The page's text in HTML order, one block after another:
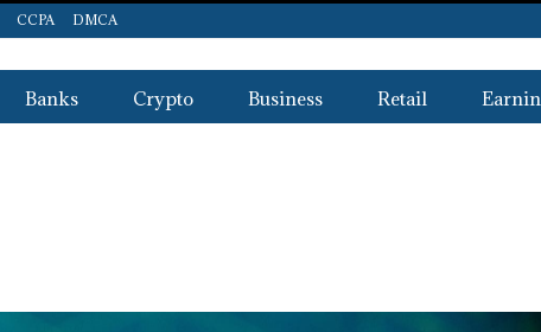
CCPA DMCA
Banks Crypto Business Retail